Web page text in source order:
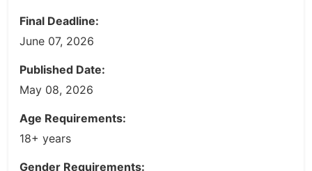
Final Deadline:
June 07, 2026
Published Date:
May 08, 2026
Age Requirements:
18+ years
Gender Requirements: